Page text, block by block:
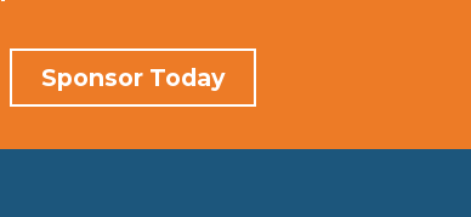
Sponsor Today